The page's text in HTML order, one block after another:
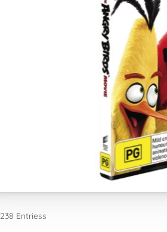
238 Entriess